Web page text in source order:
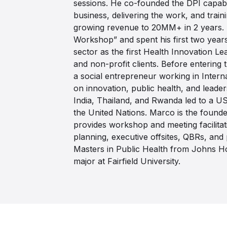
sessions. He co-founded the DPI
business, delivering the work, and
growing revenue to 20MM+ in 2
Workshop” and spent his first two
sector as the first Health Innovation
and non-profit clients. Before entering
a social entrepreneur working in
on innovation, public health, and
India, Thailand, and Rwanda led to a
the United Nations. Marco is the
provides workshop and meeting
planning, executive offsites, QBRs,
Masters in Public Health from Johns
major at Fairfield University.